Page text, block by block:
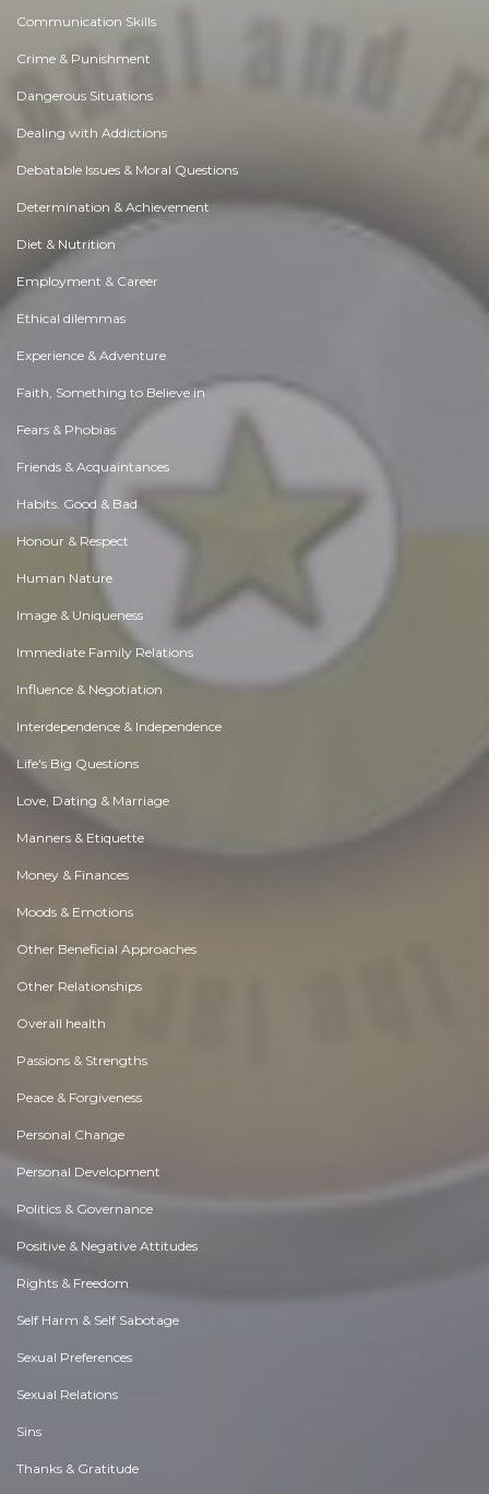
Communication Skills
Crime & Punishment
Dangerous Situations
Dealing with Addictions
Debatable Issues & Moral Questions
Determination & Achievement
Diet & Nutrition
Employment & Career
Ethical dilemmas
Experience & Adventure
Faith, Something to Believe in
Fears & Phobias
Friends & Acquaintances
Habits. Good & Bad
Honour & Respect
Human Nature
Image & Uniqueness
Immediate Family Relations
Influence & Negotiation
Interdependence & Independence
Life's Big Questions
Love, Dating & Marriage
Manners & Etiquette
Money & Finances
Moods & Emotions
Other Beneficial Approaches
Other Relationships
Overall health
Passions & Strengths
Peace & Forgiveness
Personal Change
Personal Development
Politics & Governance
Positive & Negative Attitudes
Rights & Freedom
Self Harm & Self Sabotage
Sexual Preferences
Sexual Relations
Sins
Thanks & Gratitude